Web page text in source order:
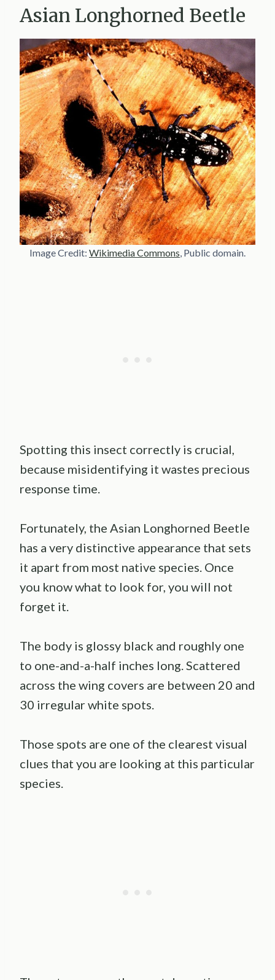
Asian Longhorned Beetle
Image Credit: Wikimedia Commons , Public domain.
Spotting this insect correctly is crucial,
because misidentifying it wastes precious
response time.
Fortunately, the Asian Longhorned Beetle
has a very distinctive appearance that sets
it apart from most native species. Once
you know what to look for, you will not
forget it.
The body is glossy black and roughly one
to one-and-a-half inches long. Scattered
across the wing covers are between 20 and
30 irregular white spots.
Those spots are one of the clearest visual
clues that you are looking at this particular
species.